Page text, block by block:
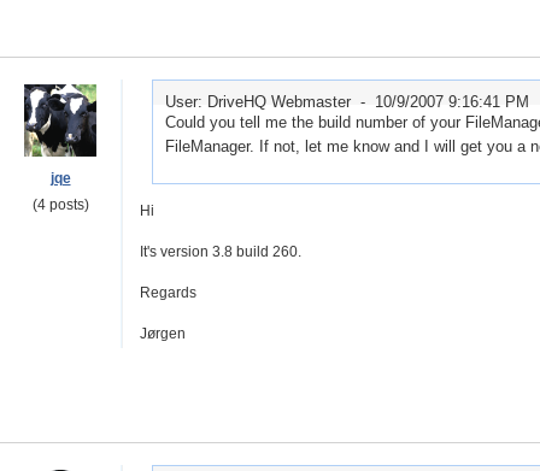
jqe
(4 posts)
User: DriveHQ Webmaster - 10/9/2007 9:16:41 PM
Could you tell me the build number of your
FileManager. If not, let me know and I will get you a
Hi
It's version 3.8 build 260.
Regards
Jørgen